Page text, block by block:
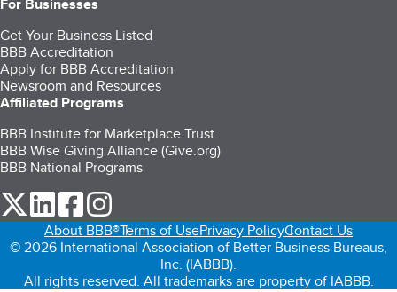
Get Your Business Listed
BBB Accreditation
Apply for BBB Accreditation
Newsroom and Resources
Affiliated Programs
BBB Institute for Marketplace Trust
BBB Wise Giving Alliance (Give.org)
BBB National Programs
our Twitter (opens in a new tab)
our LinkedIn (opens in a new tab)
our Facebook (opens in a new tab)
About BBB®Terms of UsePrivacy PolicyContact Us
© 2026 International Association of Better Business Bureaus,
Inc. (IABBB).
All rights reserved. All trademarks are property of IABBB.